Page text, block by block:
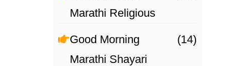
Marathi Religious
Good Morning
Marathi Shayari
(14)